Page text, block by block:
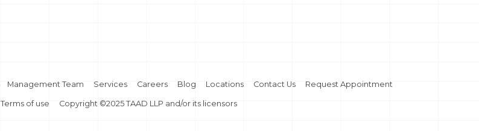
Management Team Services Careers Blog Locations Contact Us Request Appointment
Terms of use Copyright ©2025 TAAD LLP and/or its licensors